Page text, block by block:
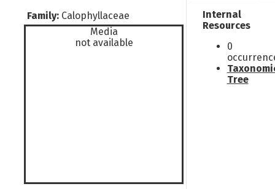
Family: Calophyllaceae
Media
not available
Internal
Resources
0
Tree